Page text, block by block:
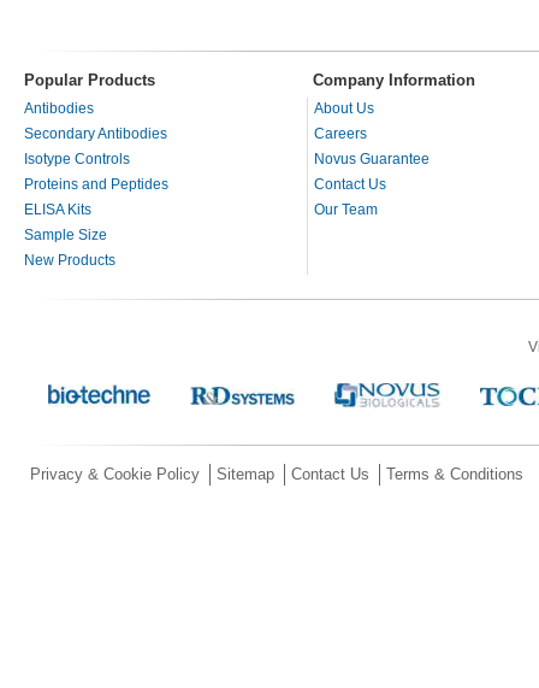
Popular Products Company Information
Antibodies
Secondary Antibodies
Isotype Controls
Proteins and Peptides
ELISA Kits
Sample Size
New Products
About Us
Careers
Novus Guarantee
Contact Us
Our Team
Privacy & Cookie Policy Sitemap Contact Us Terms & Conditions